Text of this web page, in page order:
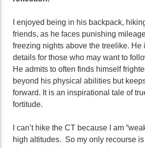
I enjoyed being in his backpack,
friends, as he faces punishing
freezing nights above the treelike. He
details for those who may want to
He admits to often finds himself
beyond his physical abilities but
forward. It is an inspirational tale of
fortitude.
I can’t hike the CT because I am
high altitudes. So my only recourse